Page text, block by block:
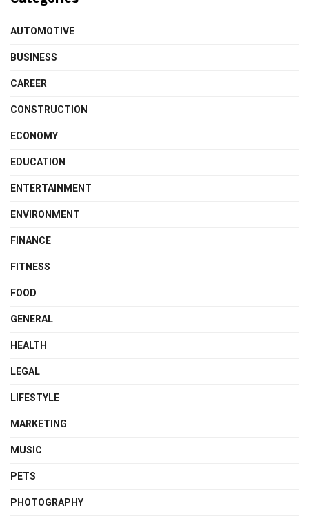
AUTOMOTIVE
BUSINESS
CAREER
CONSTRUCTION
ECONOMY
EDUCATION
ENTERTAINMENT
ENVIRONMENT
FINANCE
FITNESS
FOOD
GENERAL
HEALTH
LEGAL
LIFESTYLE
MARKETING
MUSIC
PETS
PHOTOGRAPHY